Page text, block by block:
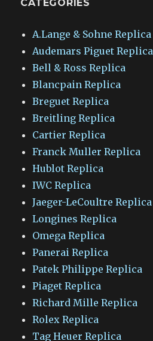
CATEGORIES
A.Lange & Sohne Replica
Audemars Piguet Replica
Bell & Ross Replica
Blancpain Replica
Breguet Replica
Breitling Replica
Cartier Replica
Franck Muller Replica
Hublot Replica
IWC Replica
Jaeger-LeCoultre Replica
Longines Replica
Omega Replica
Panerai Replica
Patek Philippe Replica
Piaget Replica
Richard Mille Replica
Rolex Replica
Tag Heuer Replica